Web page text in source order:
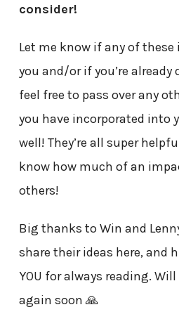
consider!
Let me know if any of
you and/or if you’re
feel free to pass over any
you have incorporated into
well! They’re all super
know how much of an
others!
Big thanks to Win and
share their ideas here, and
YOU for always reading. Will
again soon 🙏